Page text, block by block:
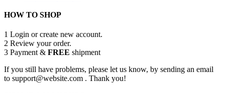
HOW TO SHOP
1 Login or create new account.
2 Review your order.
3 Payment & FREE shipment
If you still have problems, please let us know, by sending an email
to support@website.com . Thank you!